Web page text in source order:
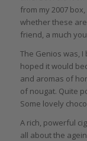
from my 2007
whether these
friend, a much
The Genios was,
hoped it would
and aromas of
of nougat. Quite
Some lovely
A rich, powerful
all about the